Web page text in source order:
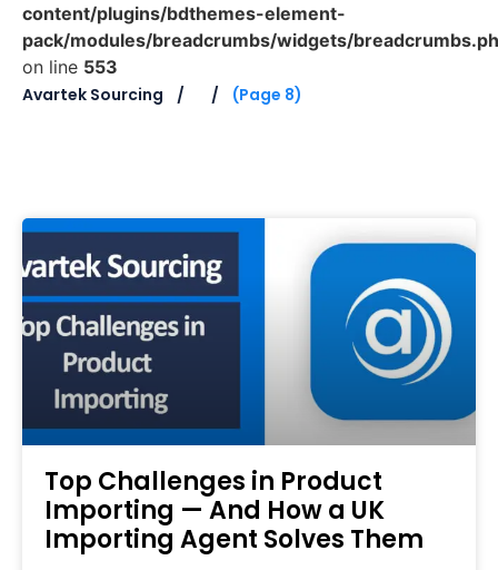
content/plugins/bdthemes-element-
pack/modules/breadcrumbs/widgets/
on line 553
Avartek Sourcing
(Page 8)
Top Challenges in Product
Importing — And How a UK
Importing Agent Solves Them